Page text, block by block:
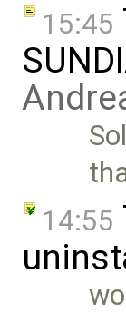
15:45
14:55